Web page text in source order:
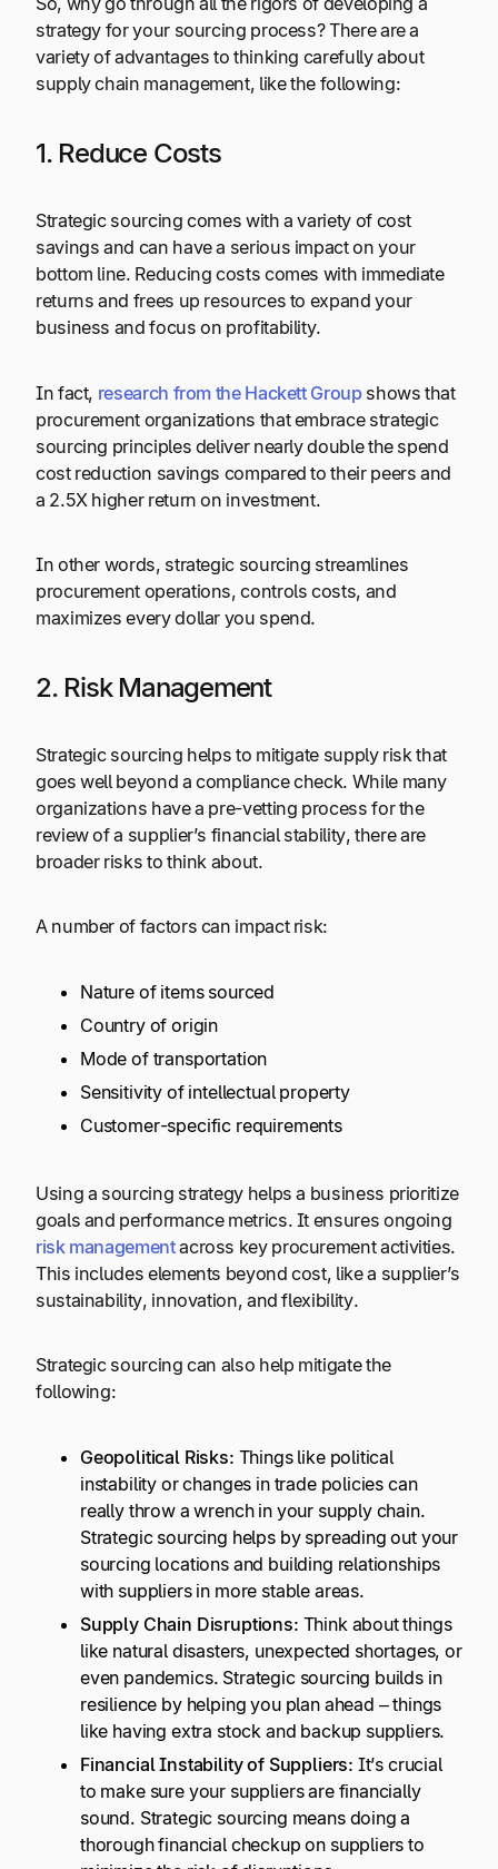
strategy for your sourcing process? There are a
variety of advantages to thinking carefully about
supply chain management, like the following:
1. Reduce Costs
Strategic sourcing comes with a variety of cost
savings and can have a serious impact on your
bottom line. Reducing costs comes with immediate
returns and frees up resources to expand your
business and focus on profitability.
In fact, research from the Hackett Groupshows that
procurement organizations that embrace strategic
sourcing principles deliver nearly double the spend
cost reduction savings compared to their peers and
a 2.5X higher return on investment.
In other words, strategic sourcing streamlines
procurement operations, controls costs, and
maximizes every dollar you spend.
2. Risk Management
Strategic sourcing helps to mitigate supply risk that
goes well beyond a compliance check. While many
organizations have a pre-vetting process for the
review of a supplier’s financial stability, there are
broader risks to think about.
A number of factors can impact risk:
Nature of items sourced
Country of origin
Mode of transportation
Sensitivity of intellectual property
Customer-specific requirements
Using a sourcing strategy helps a business prioritize
goals and performance metrics. It ensures ongoing
risk managementacross key procurement activities.
This includes elements beyond cost, like a supplier’s
sustainability, innovation, and flexibility.
Strategic sourcing can also help mitigate the
following:
Geopolitical Risks: Things like political
instability or changes in trade policies can
really throw a wrench in your supply chain.
Strategic sourcing helps by spreading out your
sourcing locations and building relationships
with suppliers in more stable areas.
Supply Chain Disruptions: Think about things
like natural disasters, unexpected shortages, or
even pandemics. Strategic sourcing builds in
resilience by helping you plan ahead – things
like having extra stock and backup suppliers.
Financial Instability of Suppliers: It’s crucial
to make sure your suppliers are financially
sound. Strategic sourcing means doing a
thorough financial checkup on suppliers to